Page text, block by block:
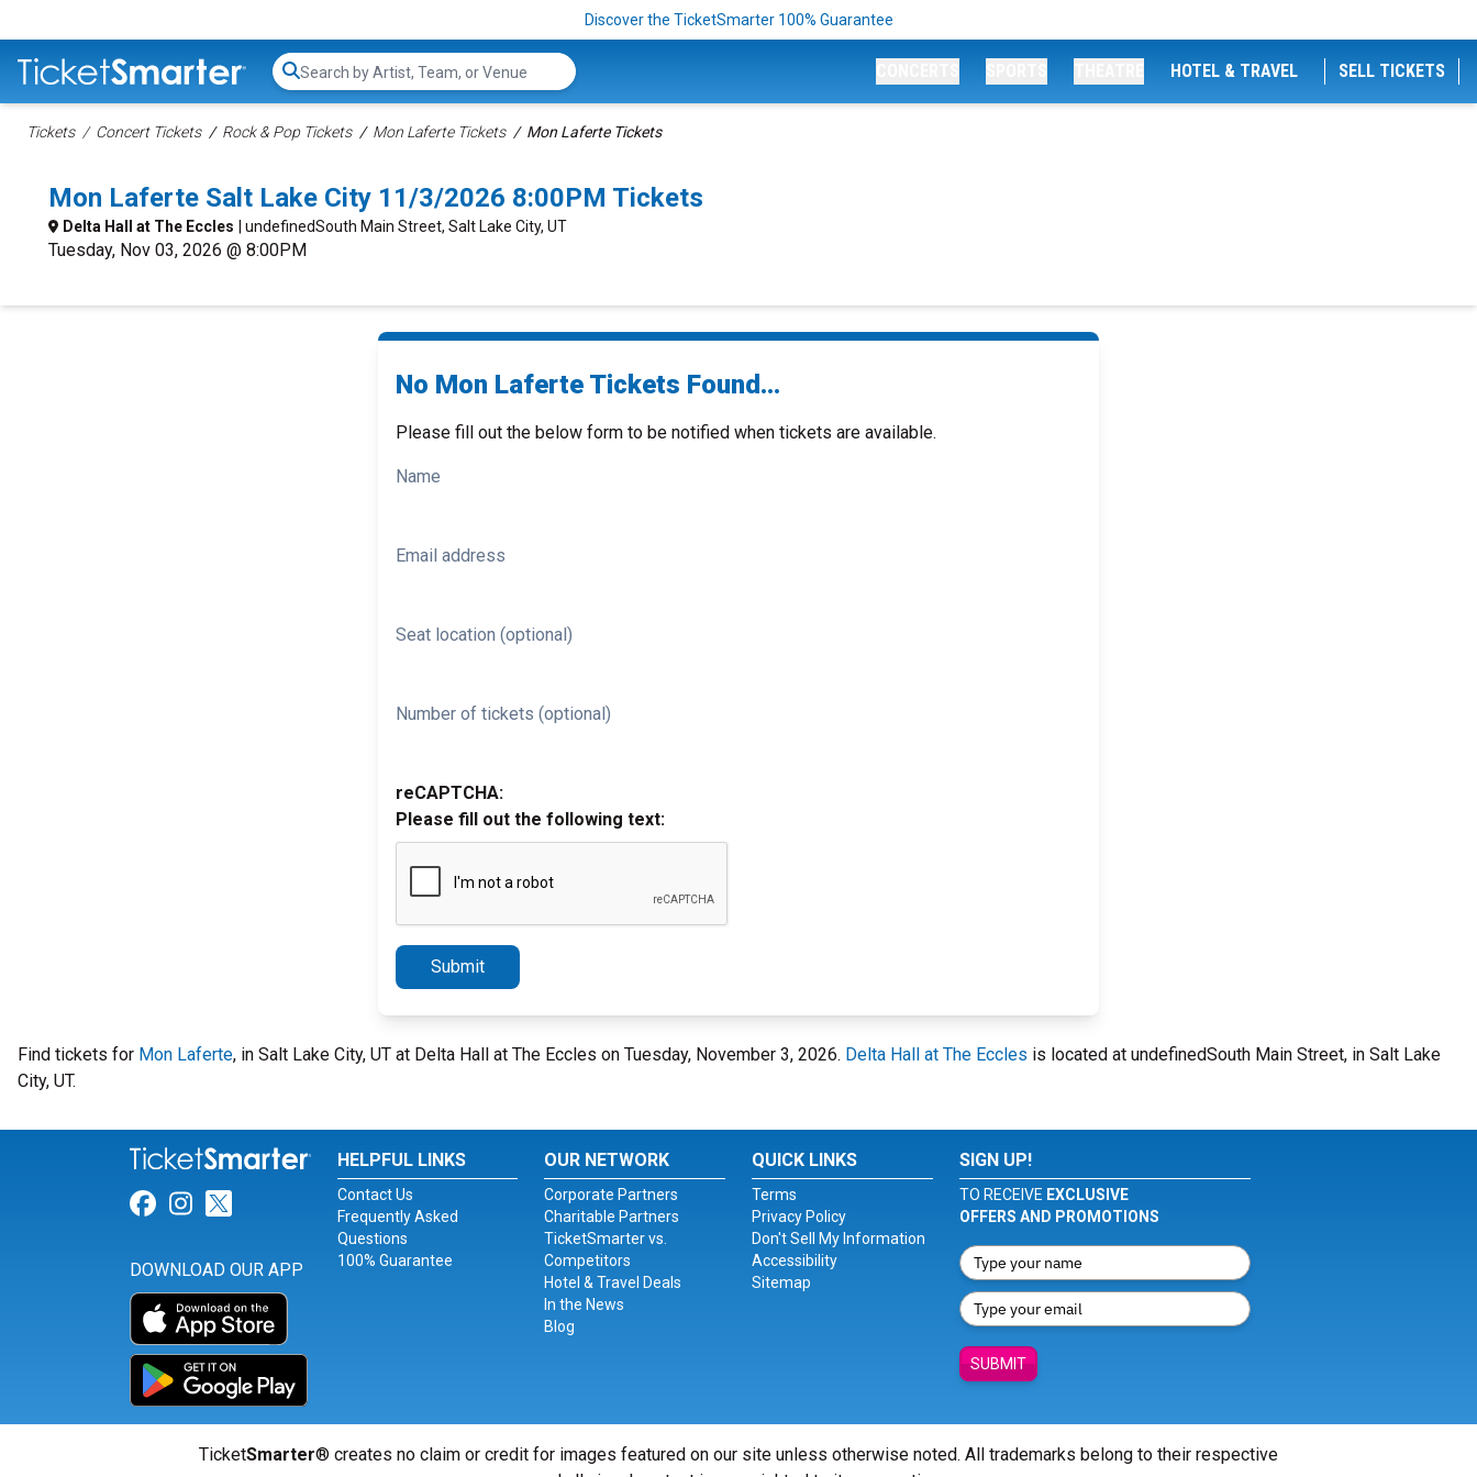
Discover the TicketSmarter 100% Guarantee
Search...
HOTEL & TRAVEL SELL TICKETS
Tickets Concert Tickets Rock & Pop Tickets Mon Laferte Tickets Mon Laferte Tickets
Mon Laferte Salt Lake City 11/3/2026 8:00PM Tickets
Delta Hall at The Eccles | undefinedSouth Main Street, Salt Lake City, UT
Tuesday, Nov 03, 2026 @ 8:00PM
No Mon Laferte Tickets Found...
Please fill out the below form to be notified when tickets are available.
Name
Email address
Seat location (optional)
Number of tickets (optional)
reCAPTCHA:
Please fill out the following text:
Submit
Find tickets for Mon Laferte, in Salt Lake City, UT at Delta Hall at The Eccles on Tuesday, November 3, 2026. Delta Hall at The Eccles is located at undefinedSouth Main Street, in Salt Lake
City, UT.
Link for Facebook
Link for Instagram
Link for Twitter
DOWNLOAD OUR APP
HELPFUL LINKS
Contact Us
Frequently Asked
Questions
100% Guarantee
OUR NETWORK
Corporate Partners
Charitable Partners
TicketSmarter vs.
Competitors
Hotel & Travel Deals
In the News
Blog
QUICK LINKS
Terms
Privacy Policy
Don't Sell My Information
Accessibility
Sitemap
SIGN UP!
TO RECEIVE EXCLUSIVE
OFFERS AND PROMOTIONS
SUBMIT
TicketSmarter® creates no claim or credit for images featured on our site unless otherwise noted. All trademarks belong to their respective